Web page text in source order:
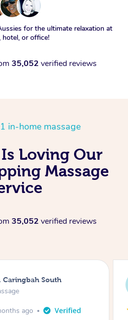
for the ultimate relaxation at
hotel, or office!
35,052 verified reviews
in-home massage
Loving Our
Massage
35,052 verified reviews
ago